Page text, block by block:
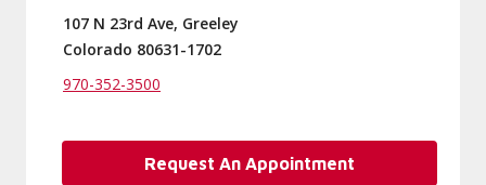
107 N 23rd Ave, Greeley
Colorado 80631-1702
970-352-3500
Request An Appointment